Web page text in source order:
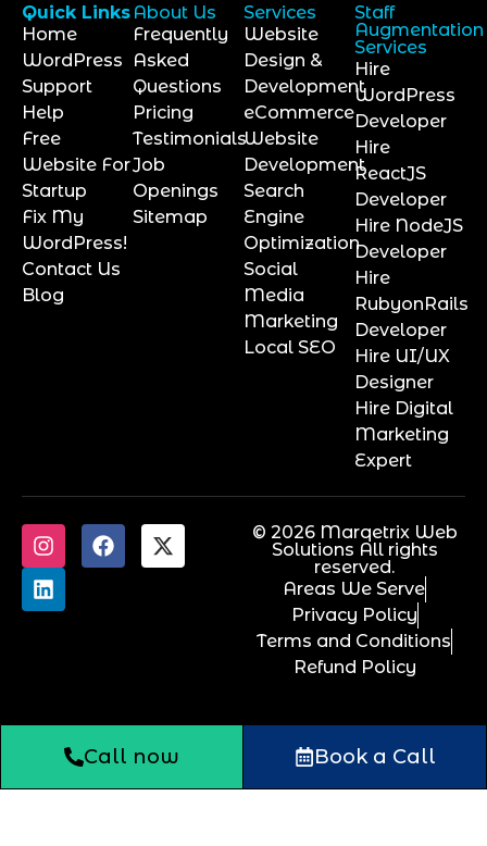
Quick Links
Home
WordPress
Support
Help
Free
Website For
Startup
Fix My
WordPress!
Contact Us
Blog
About Us
Frequently
Asked
Questions
Pricing
Testimonials
Job
Openings
Sitemap
Services
Website
Design &
Development
eCommerce
Website
Development
Search
Engine
Optimization
Social
Media
Marketing
Local SEO
Staff
Augmentation
Services
Hire
WordPress
Developer
Hire
ReactJS
Developer
Hire NodeJS
Developer
Hire
RubyonRails
Developer
Hire UI/UX
Designer
Hire Digital
Marketing
Expert
© 2026 Marqetrix Web
Solutions All rights
reserved.
Areas We Serve
Privacy Policy
Terms and Conditions
Refund Policy
Call now Book a Call